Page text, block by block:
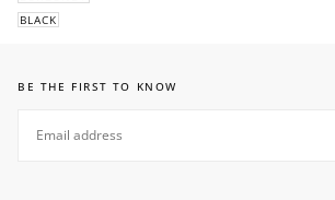
BLACK
BE THE FIRST TO KNOW